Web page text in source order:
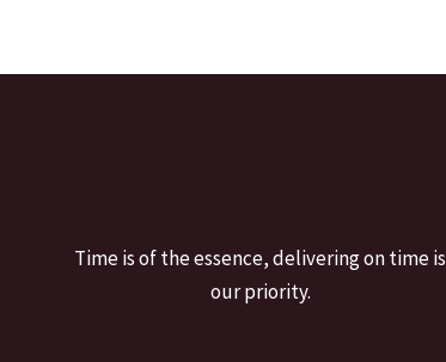
Time is of the essence, delivering on time is
our priority.